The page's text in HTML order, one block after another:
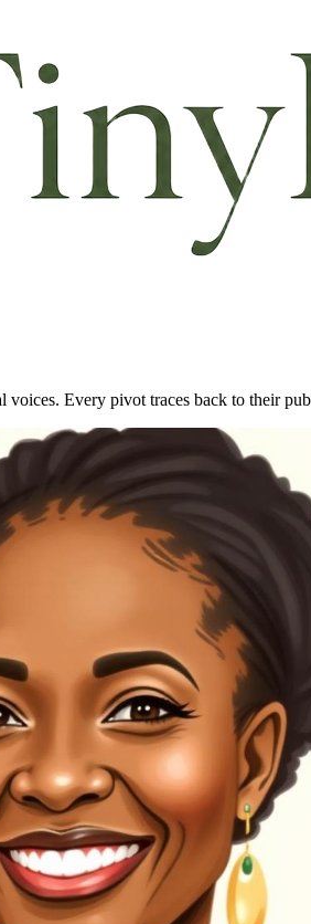
Every pivot traces back to their